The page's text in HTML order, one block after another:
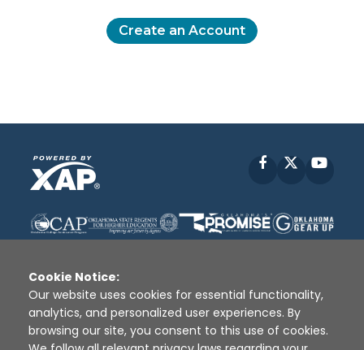
Create an Account
Facebook
Disclaimer | Terms of Use | Privacy Policy
Sources
XAP © 2010 - 2026
Cookie Notice:
Our website uses cookies for essential functionality,
analytics, and personalized user experiences. By
browsing our site, you consent to this use of cookies.